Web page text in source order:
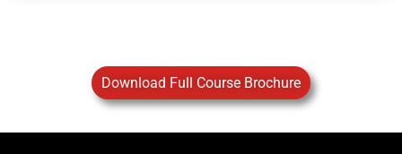
Download Full Course Brochure